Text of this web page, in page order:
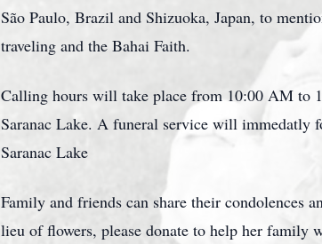
São Paulo, Brazil and Shizuoka, Japan, to
traveling and the Bahai Faith.
Calling hours will take place from 10:00 AM to
Saranac Lake. A funeral service will
Saranac Lake
Family and friends can share their condolences
lieu of flowers, please donate to help her family